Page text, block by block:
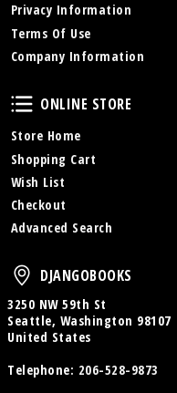
Privacy Information
Terms Of Use
Company Information
Online Store
ONLINE STORE
Store Home
Shopping Cart
Wish List
Checkout
Advanced Search
DjangoBooks
DJANGOBOOKS
3250 NW 59th St
Seattle, Washington 98107
United States
Telephone: 206-528-9873